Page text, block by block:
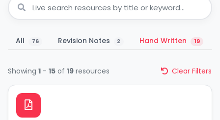
All 76 Revision Notes 2 Hand Written 19
Showing 1 - 15 of 19 resources Clear Filters